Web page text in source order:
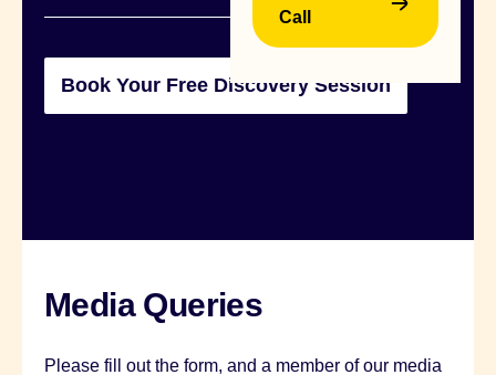
Call
Media Queries
Please fill out the form, and a member of our media